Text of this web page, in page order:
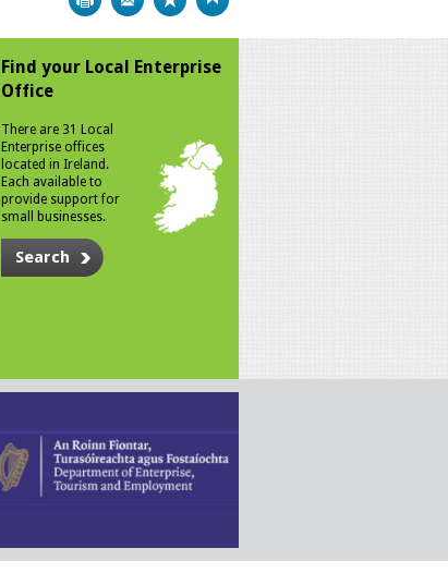
Find your Local Enterprise
Office
There are 31 Local
Enterprise offices
located in Ireland.
Each available to
provide support for
small businesses.
Search